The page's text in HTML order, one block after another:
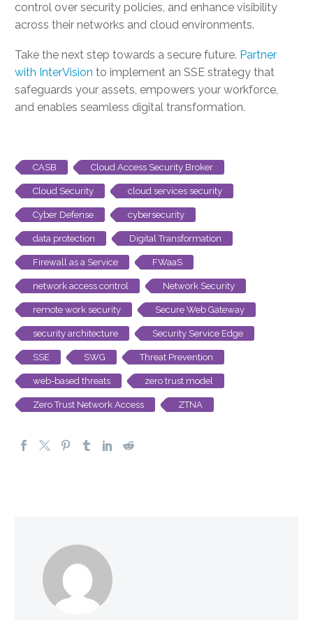
control over security policies, and enhance visibility
across their networks and cloud environments.
Take the next step towards a secure future. Partner
with InterVision to implement an SSE strategy that
safeguards your assets, empowers your workforce,
and enables seamless digital transformation.
CASB Cloud Access Security Broker
Cloud Security cloud services security
Cyber Defense cybersecurity
data protection Digital Transformation
Firewall as a Service FWaaS
network access control Network Security
remote work security Secure Web Gateway
security architecture Security Service Edge
SSE SWG Threat Prevention
web-based threats zero trust model
Zero Trust Network Access ZTNA